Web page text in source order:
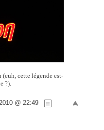
(euh, cette légende est-
?).
@ 22:49